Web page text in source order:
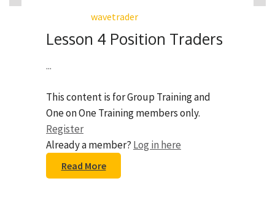
wavetrader
Lesson 4 Position Traders
...
This content is for Group Training and
One on One Training members only.
Register
Already a member? Log in here
Read More